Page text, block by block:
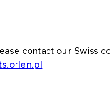
contact our Swiss